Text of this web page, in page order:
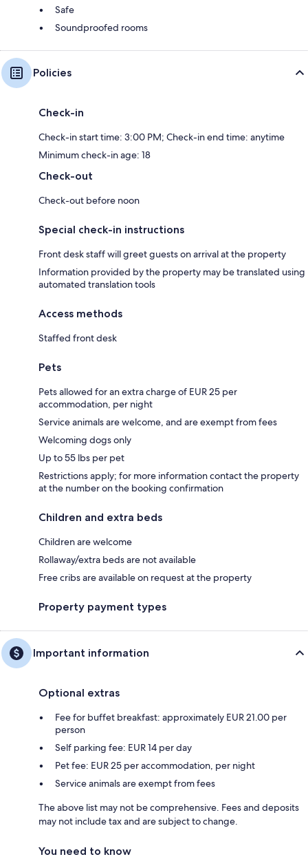
Safe
Soundproofed rooms
Policies
Check-in
Check-in start time: 3:00 PM; Check-in end time: anytime
Minimum check-in age: 18
Check-out
Check-out before noon
Special check-in instructions
Front desk staff will greet guests on arrival at the property
Information provided by the property may be translated using
automated translation tools
Access methods
Staffed front desk
Pets
Pets allowed for an extra charge of EUR 25 per
accommodation, per night
Service animals are welcome, and are exempt from fees
Welcoming dogs only
Up to 55 lbs per pet
Restrictions apply; for more information contact the property
at the number on the booking confirmation
Children and extra beds
Children are welcome
Rollaway/extra beds are not available
Free cribs are available on request at the property
Property payment types
Important information
Optional extras
Fee for buffet breakfast: approximately EUR 21.00 per
person
Self parking fee: EUR 14 per day
Pet fee: EUR 25 per accommodation, per night
Service animals are exempt from fees
The above list may not be comprehensive. Fees and deposits
may not include tax and are subject to change.
You need to know